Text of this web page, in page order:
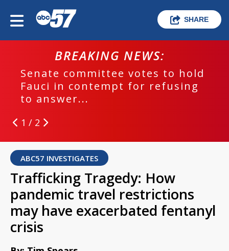
SHARE
BREAKING NEWS:
Senate committee votes to hold
Fauci in contempt for refusing
to answer...
1 / 2
ABC57 INVESTIGATES
Trafficking Tragedy: How
pandemic travel restrictions
may have exacerbated fentanyl
crisis